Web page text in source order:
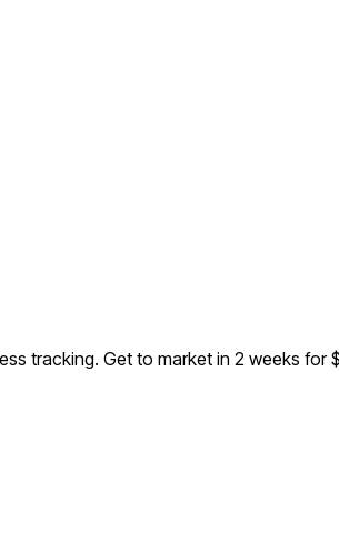
tracking. Get to market in 2 weeks for